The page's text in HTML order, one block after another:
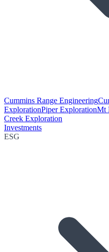
Cummins Range Engineering
ExplorationPiper ExplorationMt
Creek Exploration
Investments
ESG